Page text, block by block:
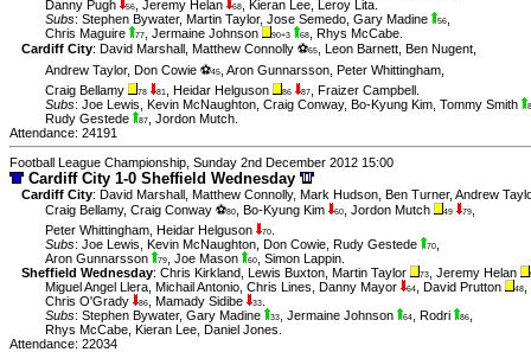
Danny Pugh
56 Jeremy Helan 68 Kieran Lee Leroy Lita
Subs: Stephen Bywater, Martin Taylor, Jose Semedo Gary Madine 56
Chris Maguire
77 Jermaine Johnson 90+3 68 Rhys McCabe
Cardiff City: David Marshall Matthew Connolly ⚽65 Leon Barnett Ben Nugent
Andrew Taylor, Don Cowie ⚽45 Aron Gunnarsson Peter Whittingham
Craig Bellamy
78 81 Heidar Helguson 86 87 Fraizer Campbell
Subs: Joe Lewis Kevin McNaughton Craig Conway, Bo-Kyung Kim Tommy Smith
Rudy Gestede 87 Jordon Mutch
Attendance: 24191
Football League Championship, Sunday 2nd December 2012 15:00
Cardiff City 1-0 Sheffield Wednesday
Cardiff City: David Marshall Matthew Connolly, Mark Hudson Ben Turner, Andrew
Craig Bellamy, Craig Conway ⚽80 Bo-Kyung Kim 60 Jordon Mutch 49 79
Peter Whittingham Heidar Helguson 70
Subs: Joe Lewis Kevin McNaughton Don Cowie Rudy Gestede 70
Aron Gunnarsson
79 Joe Mason 60 Simon Lappin
Sheffield Wednesday: Chris Kirkland Lewis Buxton Martin Taylor 73 Jeremy Helan
Miguel Angel Llera Michail Antonio Chris Lines Danny Mayor 64 David Prutton 48
Chris O'Grady
86 Mamady Sidibe 33
Subs: Stephen Bywater, Gary Madine 33 Jermaine Johnson 64 Rodri 86
Rhys McCabe Kieran Lee Daniel Jones
Attendance: 22034